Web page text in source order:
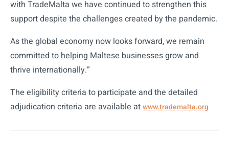
with TradeMalta we have continued to strengthen this
support despite the challenges created by the pandemic.
As the global economy now looks forward, we remain
committed to helping Maltese businesses grow and
thrive internationally.”
The eligibility criteria to participate and the detailed
adjudication criteria are available atwww.trademalta.org